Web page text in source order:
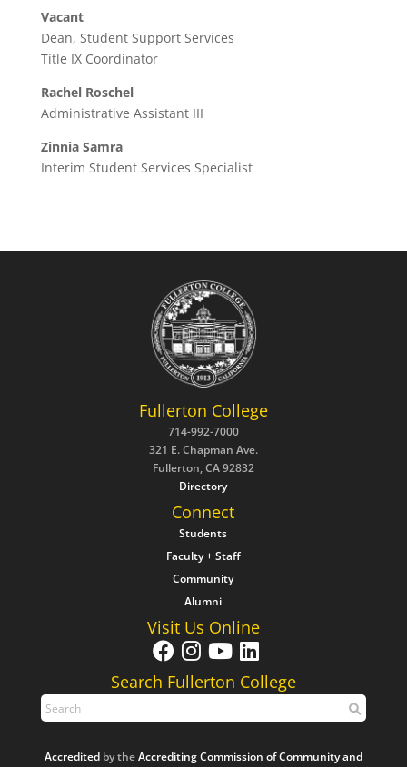
Vacant
Dean, Student Support Services
Title IX Coordinator
Rachel Roschel
Administrative Assistant III
Zinnia Samra
Interim Student Services Specialist
Fullerton College
714-992-7000
321 E. Chapman Ave.
Fullerton, CA 92832
Directory
Connect
Students
Faculty + Staff
Community
Alumni
Visit Us Online
Search Fullerton College
Accreditedby theAccrediting Commission of Community and